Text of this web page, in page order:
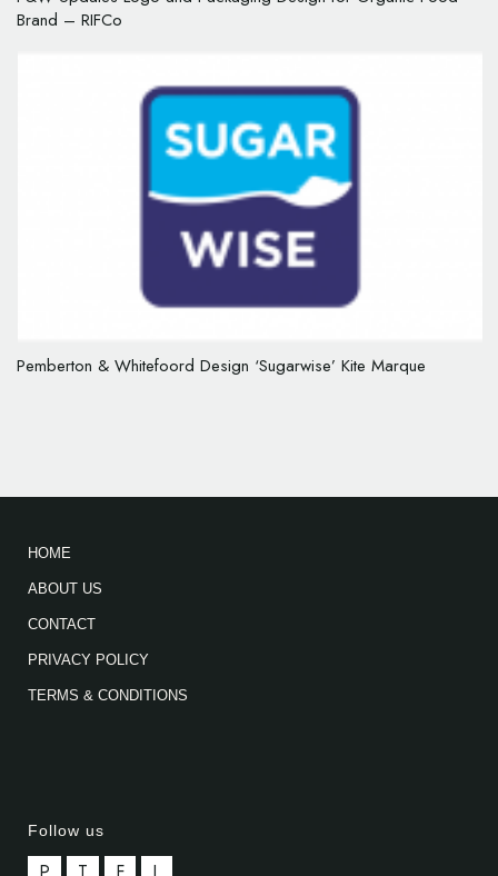
Brand – RIFCo
Pemberton & Whitefoord Design ‘Sugarwise’ Kite Marque
HOME
ABOUT US
CONTACT
PRIVACY POLICY
TERMS & CONDITIONS
Follow us